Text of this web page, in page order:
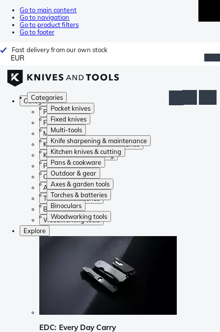
Go to main content
Go to navigation
Go to product filters
Go to footer
Fast delivery from our own stock
EUR
Categories
Pocket knives
Fixed knives
Multi-tools
Knife sharpening & maintenance
Kitchen knives & cutting
Pans & cookware
Outdoor & gear
Axes & garden tools
Torches & batteries
Binoculars
Woodworking tools
Categories
Pocket knives
Fixed knives
Multi-tools
Knife sharpening & maintenance
Kitchen knives & cutting
Pans & cookware
Outdoor & gear
Axes & garden tools
Torches & batteries
Binoculars
Woodworking tools
Explore
EDC: Every Day Carry